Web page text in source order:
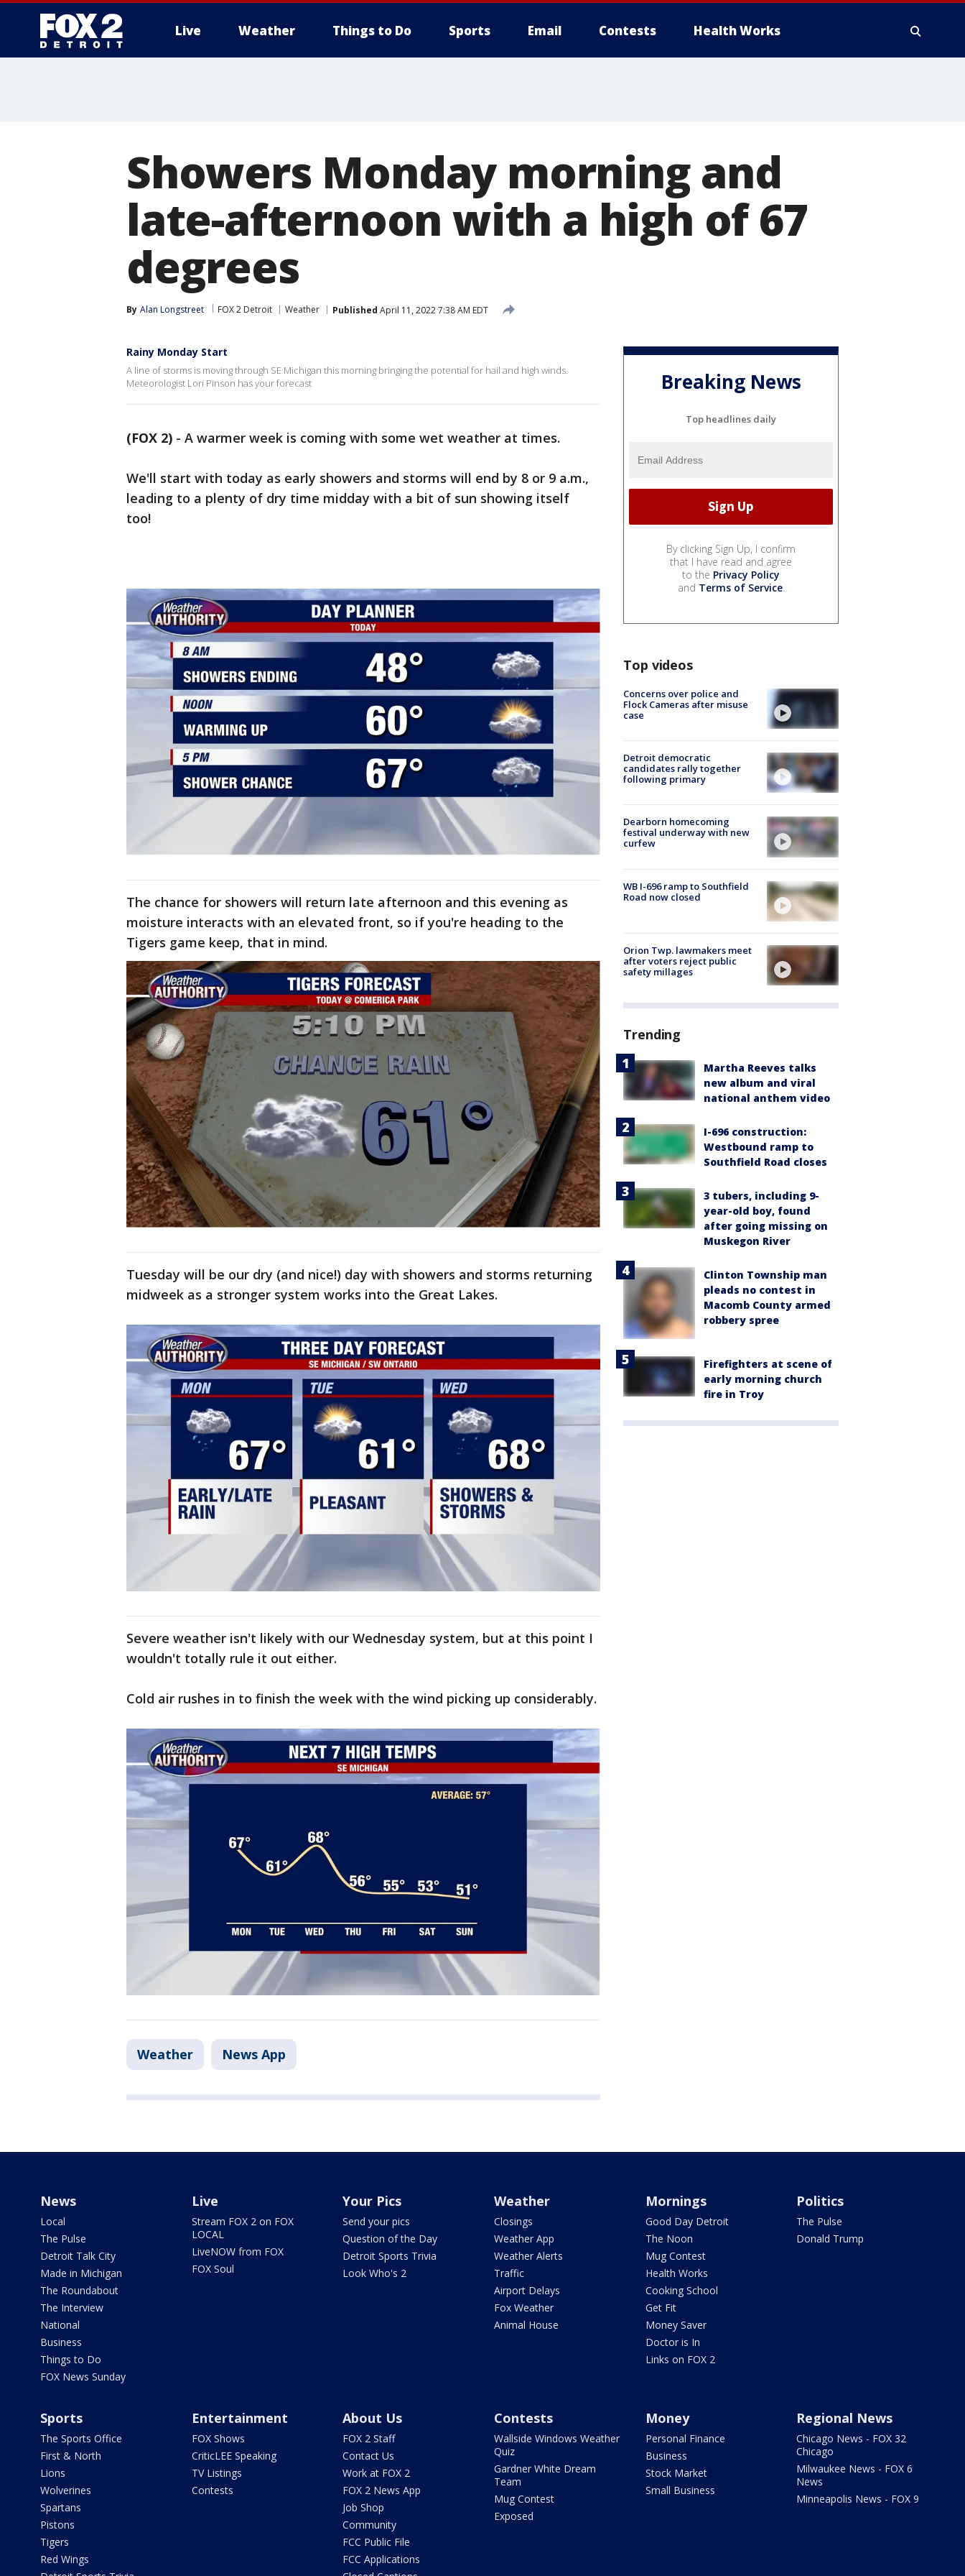
Live Weather Things to Do Sports Email Contests Health Works
Showers Monday morning and
late-afternoon with a high of 67
degrees
By Alan Longstreet FOX 2 Detroit Weather Published April 11, 2022 7:38 AM EDT
Rainy Monday Start
A line of storms is moving through SE Michigan this morning bringing the potential for hail and high winds.
Meteorologist Lori Pinson has your forecast
(FOX 2) - A warmer week is coming with some wet weather at times.
We'll start with today as early showers and storms will end by 8 or 9 a.m.,
leading to a plenty of dry time midday with a bit of sun showing itself
too!
The chance for showers will return late afternoon and this evening as
moisture interacts with an elevated front, so if you're heading to the
Tigers game keep, that in mind.
Tuesday will be our dry (and nice!) day with showers and storms returning
midweek as a stronger system works into the Great Lakes.
Severe weather isn't likely with our Wednesday system, but at this point I
wouldn't totally rule it out either.
Cold air rushes in to finish the week with the wind picking up considerably.
Weather News App
Breaking News
Top headlines daily
By clicking Sign Up, I confirm
that I have read and agree
to the Privacy Policy
and Terms of Service.
Top videos
Concerns over police and
Flock Cameras after misuse
case
Detroit democratic
candidates rally together
following primary
Dearborn homecoming
festival underway with new
curfew
WB I-696 ramp to Southfield
Road now closed
Orion Twp. lawmakers meet
after voters reject public
safety millages
Trending
Martha Reeves talks
new album and viral
national anthem video
I-696 construction:
Westbound ramp to
Southfield Road closes
3 tubers, including 9-
year-old boy, found
after going missing on
Muskegon River
Clinton Township man
pleads no contest in
Macomb County armed
robbery spree
Firefighters at scene of
early morning church
fire in Troy
News
Local
The Pulse
Detroit Talk City
Made in Michigan
The Roundabout
The Interview
National
Business
Things to Do
FOX News Sunday
Live
Stream FOX 2 on FOX
LOCAL
LiveNOW from FOX
FOX Soul
Your Pics
Send your pics
Question of the Day
Detroit Sports Trivia
Look Who's 2
Weather
Closings
Weather App
Weather Alerts
Traffic
Airport Delays
Fox Weather
Animal House
Mornings
Good Day Detroit
The Noon
Mug Contest
Health Works
Cooking School
Get Fit
Money Saver
Doctor is In
Links on FOX 2
Politics
The Pulse
Donald Trump
Sports
The Sports Office
First & North
Lions
Wolverines
Spartans
Pistons
Tigers
Red Wings
Entertainment
FOX Shows
CriticLEE Speaking
TV Listings
Contests
About Us
FOX 2 Staff
Contact Us
Work at FOX 2
FOX 2 News App
Job Shop
Community
FCC Public File
FCC Applications
Contests
Wallside Windows Weather
Quiz
Gardner White Dream
Team
Mug Contest
Exposed
Money
Personal Finance
Business
Stock Market
Small Business
Regional News
Chicago News - FOX 32
Chicago
Milwaukee News - FOX 6
News
Minneapolis News - FOX 9